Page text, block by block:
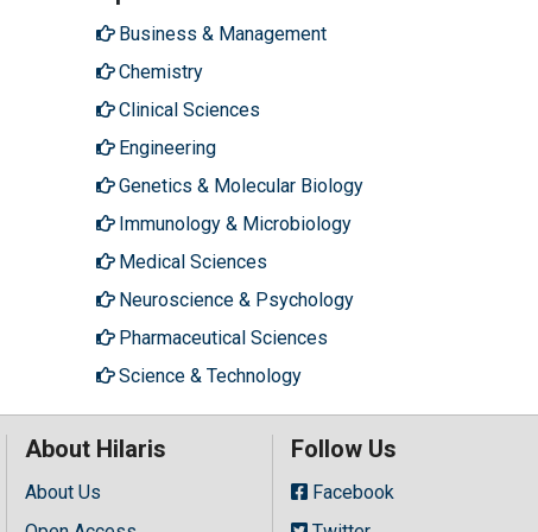
Business & Management
Chemistry
Clinical Sciences
Engineering
Genetics & Molecular Biology
Immunology & Microbiology
Medical Sciences
Neuroscience & Psychology
Pharmaceutical Sciences
Science & Technology
About Hilaris
About Us
Follow Us
Facebook